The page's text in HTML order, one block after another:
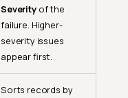
Severityof the
failure. Higher-
severity issues
appear first.
Sorts records by